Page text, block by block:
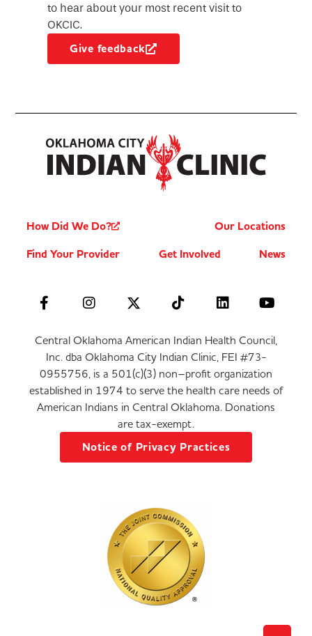
to hear about your most recent visit to
OKCIC.
Give feedback
How Did We Do?
Our Locations
Find Your Provider
Get Involved News
Central Oklahoma American Indian Health Council,
Inc. dba Oklahoma City Indian Clinic, FEI #73-
0955756, is a 501(c)(3) non–profit organization
established in 1974 to serve the health care needs of
American Indians in Central Oklahoma. Donations
are tax-exempt.
Notice of Privacy Practices